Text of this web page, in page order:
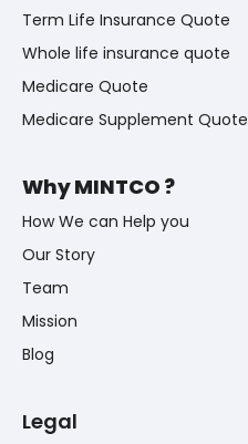
Term Life Insurance Quote
Whole life insurance quote
Medicare Quote
Medicare Supplement Quote
Why MINTCO ?
How We can Help you
Our Story
Team
Mission
Blog
Legal